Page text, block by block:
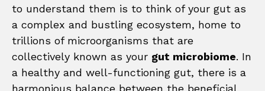
to understand them is to think of your gut as
a complex and bustling ecosystem, home to
trillions of microorganisms that are
collectively known as your gut microbiome. In
a healthy and well-functioning gut, there is a
harmonious balance between the beneficial